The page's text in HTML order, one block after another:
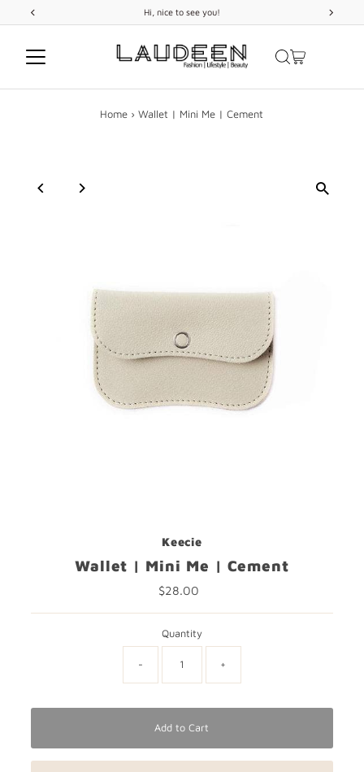
Skip to content
to see you! SHIPPINGon
Home › Wallet | Mini Me | Cement
Keecie
Wallet | Mini Me | Cement
Regular
$28.00
Quantity
- +
Add to Cart